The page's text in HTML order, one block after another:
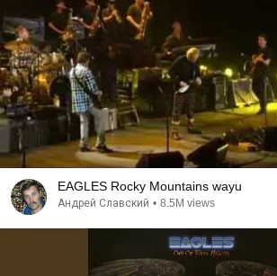
EAGLES Rocky Mountains wayu
Андрей Славский • 8.5M views